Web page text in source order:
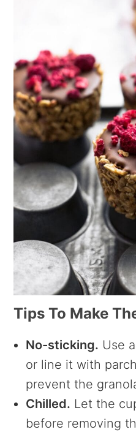
Tips To Make
No-sticking. Use
or line it with
prevent the
Chilled. Let the
before removing